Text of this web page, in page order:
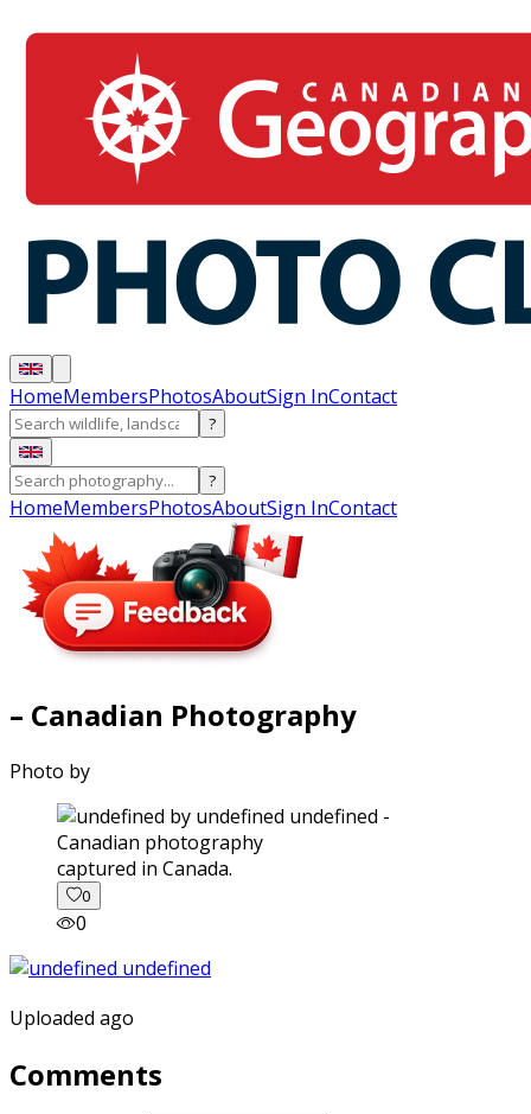
HomeMembersPhotosAboutSign InContact
?
?
HomeMembersPhotosAboutSign InContact
– Canadian Photography
Photo by
captured in Canada.
0
0
Uploaded ago
Comments